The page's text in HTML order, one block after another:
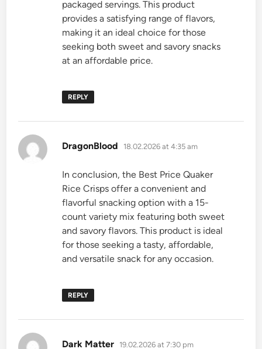
packaged servings. This product
provides a satisfying range of flavors,
making it an ideal choice for those
seeking both sweet and savory snacks
at an affordable price.
REPLY
DragonBlood says:
18.02.2026 at 4:35 am
In conclusion, the Best Price Quaker
Rice Crisps offer a convenient and
flavorful snacking option with a 15-
count variety mix featuring both sweet
and savory flavors. This product is ideal
for those seeking a tasty, affordable,
and versatile snack for any occasion.
REPLY
Dark Matter says:
19.02.2026 at 7:30 pm